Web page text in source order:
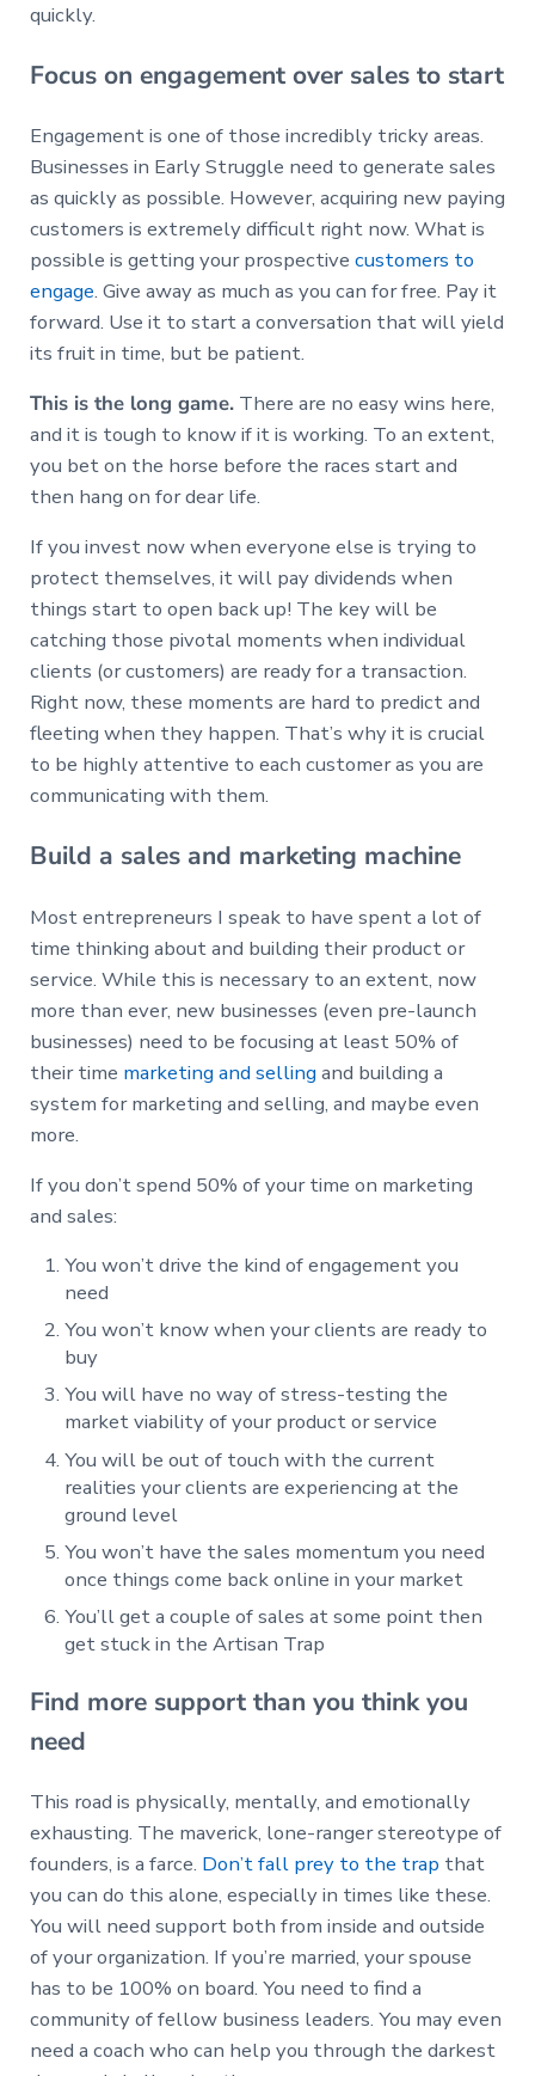
quickly.
Focus on engagement over sales to start
Engagement is one of those incredibly tricky areas.
Businesses in Early Struggle need to generate sales
as quickly as possible. However, acquiring new paying
customers is extremely difficult right now. What is
possible is getting your prospective customers to
engage. Give away as much as you can for free. Pay it
forward. Use it to start a conversation that will yield
its fruit in time, but be patient.
This is the long game.There are no easy wins here,
and it is tough to know if it is working. To an extent,
you bet on the horse before the races start and
then hang on for dear life.
If you invest now when everyone else is trying to
protect themselves, it will pay dividends when
things start to open back up! The key will be
catching those pivotal moments when individual
clients (or customers) are ready for a transaction.
Right now, these moments are hard to predict and
fleeting when they happen. That’s why it is crucial
to be highly attentive to each customer as you are
communicating with them.
Build a sales and marketing machine
Most entrepreneurs I speak to have spent a lot of
time thinking about and building their product or
service. While this is necessary to an extent, now
more than ever, new businesses (even pre-launch
businesses) need to be focusing at least 50% of
their time marketing and selling and building a
system for marketing and selling, and maybe even
more.
If you don’t spend 50% of your time on marketing
and sales:
You won’t drive the kind of engagement you
need
You won’t know when your clients are ready to
buy
You will have no way of stress-testing the
market viability of your product or service
You will be out of touch with the current
realities your clients are experiencing at the
ground level
You won’t have the sales momentum you need
once things come back online in your market
You’ll get a couple of sales at some point then
get stuck in the Artisan Trap
Find more support than you think you
need
This road is physically, mentally, and emotionally
exhausting. The maverick, lone-ranger stereotype of
founders, is a farce. Don’t fall prey to the trap that
you can do this alone, especially in times like these.
You will need support both from inside and outside
of your organization. If you’re married, your spouse
has to be 100% on board. You need to find a
community of fellow business leaders. You may even
need a coach who can help you through the darkest